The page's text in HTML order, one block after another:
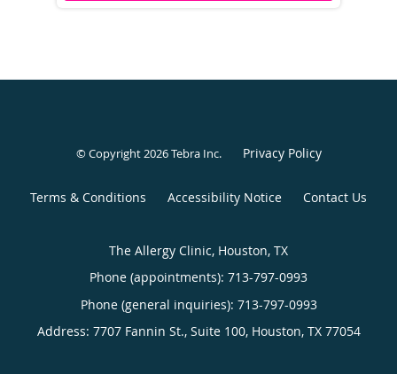
© Copyright 2026Tebra Inc. Privacy Policy
Terms & Conditions Accessibility Notice Contact Us
The Allergy Clinic, Houston, TX
Phone (appointments): 713-797-0993
Phone (general inquiries): 713-797-0993
Address: 7707 Fannin St., Suite 100, Houston, TX 77054